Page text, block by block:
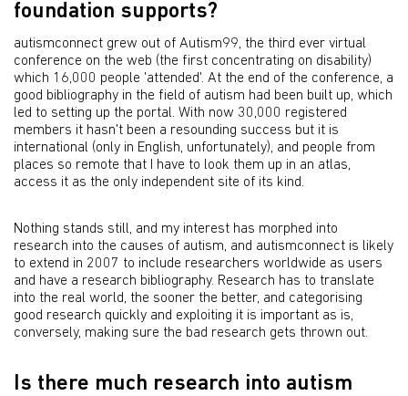
foundation supports?
autismconnect grew out of Autism99, the third ever virtual
conference on the web (the first concentrating on disability)
which 16,000 people 'attended'. At the end of the conference, a
good bibliography in the field of autism had been built up, which
led to setting up the portal. With now 30,000 registered
members it hasn't been a resounding success but it is
international (only in English, unfortunately), and people from
places so remote that I have to look them up in an atlas,
access it as the only independent site of its kind.
Nothing stands still, and my interest has morphed into
research into the causes of autism, and autismconnect is likely
to extend in 2007 to include researchers worldwide as users
and have a research bibliography. Research has to translate
into the real world, the sooner the better, and categorising
good research quickly and exploiting it is important as is,
conversely, making sure the bad research gets thrown out.
Is there much research into autism